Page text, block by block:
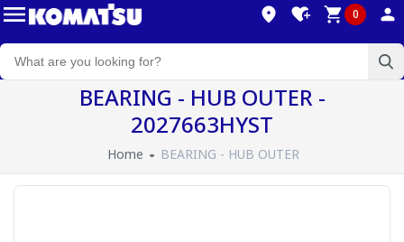
0
BEARING - HUB OUTER -
2027663HYST
Home BEARING - HUB OUTER